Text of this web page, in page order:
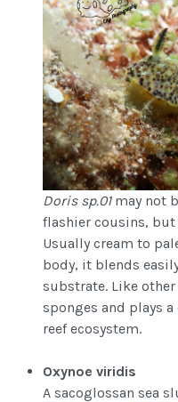
Doris sp.01may not
flashier cousins,
Usually cream to
body, it blends
substrate. Like
sponges and plays
reef ecosystem.
Oxynoe viridis
A sacoglossan sea